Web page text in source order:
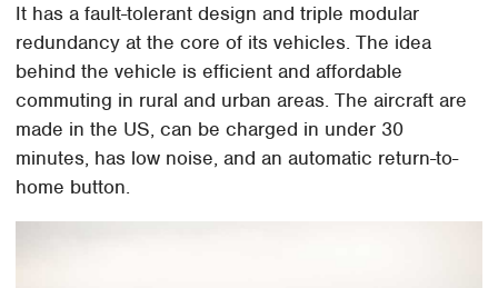
It has a fault-tolerant design and triple modular
redundancy at the core of its vehicles. The idea
behind the vehicle is efficient and affordable
commuting in rural and urban areas. The aircraft are
made in the US, can be charged in under 30
minutes, has low noise, and an automatic return-to-
home button.